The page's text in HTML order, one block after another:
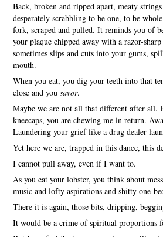
Back, broken and ripped apart, meaty
desperately scrabbling to be one, to be
fork, scraped and pulled. It reminds you of
your plaque chipped away with a razor-
sometimes slips and cuts into your gums,
mouth.
When you eat, you dig your teeth into that
close and yousavor.
Maybe we are not all that different after all.
kneecaps, you are chewing me in return.
Laundering your grief like a drug dealer
Yet here we are, trapped in this dance, this
I cannot pull away, even if I want to.
As you eat your lobster, you think about
music and lofty aspirations and shitty one-
There it is again, those bits, dripping,
It would be a crime of spiritual proportions